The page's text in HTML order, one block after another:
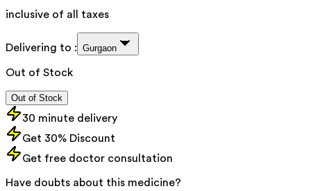
inclusive of all taxes
Delivering to : Gurgaon
Out of Stock
Out of Stock
30 minute delivery
Get 30% Discount
Get free doctor consultation
Have doubts about this medicine?